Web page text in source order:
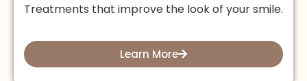
Treatments that improve the look of your smile.
Learn More